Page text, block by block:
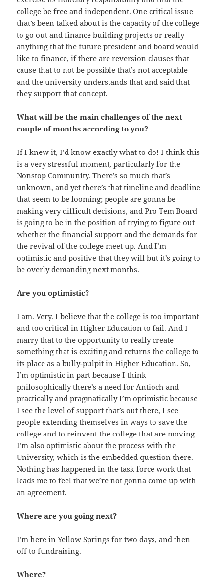
college be free and independent. One critical issue
that’s been talked about is the capacity of the college
to go out and finance building projects or really
anything that the future president and board would
like to finance, if there are reversion clauses that
cause that to not be possible that’s not acceptable
and the university understands that and said that
they support that concept.
What will be the main challenges of the next
couple of months according to you?
If I knew it, I’d know exactly what to do! I think this
is a very stressful moment, particularly for the
Nonstop Community. There’s so much that’s
unknown, and yet there’s that timeline and deadline
that seem to be looming; people are gonna be
making very difficult decisions, and Pro Tem Board
is going to be in the position of trying to figure out
whether the financial support and the demands for
the revival of the college meet up. And I’m
optimistic and positive that they will but it’s going to
be overly demanding next months.
Are you optimistic?
I am. Very. I believe that the college is too important
and too critical in Higher Education to fail. And I
marry that to the opportunity to really create
something that is exciting and returns the college to
its place as a bully-pulpit in Higher Education. So,
I’m optimistic in part because I think
philosophically there’s a need for Antioch and
practically and pragmatically I’m optimistic because
I see the level of support that’s out there, I see
people extending themselves in ways to save the
college and to reinvent the college that are moving.
I’m also optimistic about the process with the
University, which is the embedded question there.
Nothing has happened in the task force work that
leads me to feel that we’re not gonna come up with
an agreement.
Where are you going next?
I’m here in Yellow Springs for two days, and then
off to fundraising.
Where?